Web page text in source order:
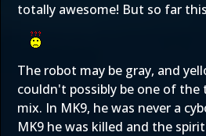
totally awesome! But so far
The robot may be gray, and
couldn't possibly be one of
mix. In MK9, he was never a
MK9 he was killed and the